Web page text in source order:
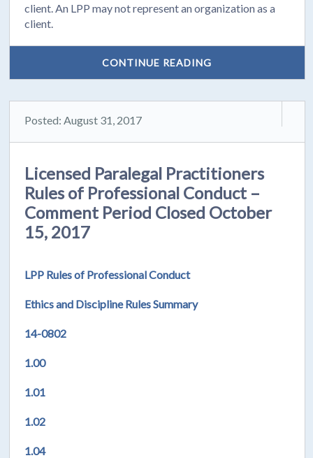
client. An LPP may not represent an organization as a
client.
CONTINUE READING
Posted: August 31, 2017
Licensed Paralegal Practitioners
Rules of Professional Conduct –
Comment Period Closed October
15, 2017
LPP Rules of Professional Conduct
Ethics and Discipline Rules Summary
14-0802
1.00
1.01
1.02
1.04